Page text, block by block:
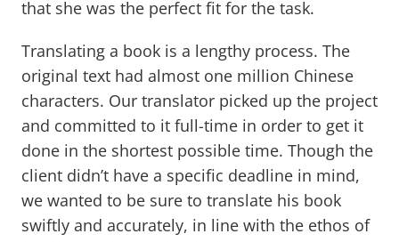
that she was the perfect fit for the task.
Translating a book is a lengthy process. The
original text had almost one million Chinese
characters. Our translator picked up the project
and committed to it full-time in order to get it
done in the shortest possible time. Though the
client didn’t have a specific deadline in mind,
we wanted to be sure to translate his book
swiftly and accurately, in line with the ethos of